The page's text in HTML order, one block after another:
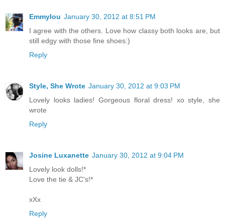
Emmylou January 30, 2012 at 8:51 PM
I agree with the others. Love how classy both looks are, but
still edgy with those fine shoes:)
Reply
Style, She Wrote January 30, 2012 at 9:03 PM
Lovely looks ladies! Gorgeous floral dress! xo style, she
wrote
Reply
Josine Luxanette January 30, 2012 at 9:04 PM
Lovely look dolls!*
Love the tie & JC's!*
xXx
Reply